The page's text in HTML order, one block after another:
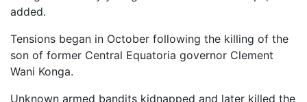
added.
Tensions began in October following the killing of the
son of former Central Equatoria governor Clement
Wani Konga.
Unknown armed bandits kidnapped and later killed the